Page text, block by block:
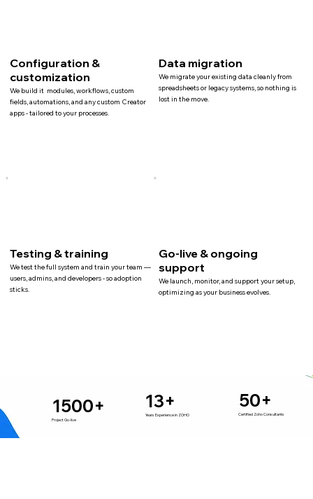
Configuration &
customization
We build it modules, workflows, custom
fields, automations, and any custom Creator
apps - tailored to your processes.
Data migration
We migrate your existing data cleanly from
spreadsheets or legacy systems, so nothing is
lost in the move.
Testing & training
We test the full system and train your team —
users, admins, and developers - so adoption
sticks.
Go-live & ongoing
support
We launch, monitor, and support your setup,
optimizing as your business evolves.
1500+
Project Go-live
13+
Years Experience in ZOHO
50+
Certified Zoho Consultants